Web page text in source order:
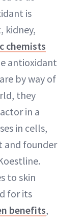
is
kidney,
chemists
antioxidant
by way of
they
in a
in cells,
and founder
to skin
for its
benefits,